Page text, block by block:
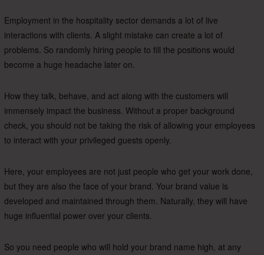
Employment in the hospitality sector demands a lot of live
interactions with clients. A slight mistake can create a lot of
problems. So randomly hiring people to fill the positions would
become a huge headache later on.
How they talk, behave, and act along with the customers will
immensely impact the business. Without a proper background
check, you should not be taking the risk of allowing your employees
to interact with your privileged guests openly.
Here, your employees are not just people who get your work done,
but they are also the face of your brand. Your brand value is
developed and maintained through them. Naturally, they will have
huge influential power over your clients.
So you need people who will hold your brand name high, at any